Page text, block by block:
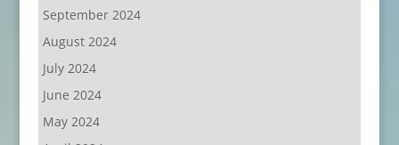
September 2024
August 2024
July 2024
June 2024
May 2024